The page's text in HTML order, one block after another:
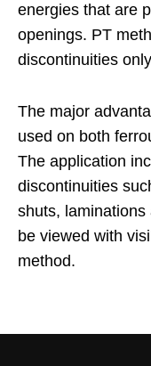
energies that are
openings. PT
discontinuities
The major
used on both
The application
discontinuities
shuts, laminations
be viewed with
method.